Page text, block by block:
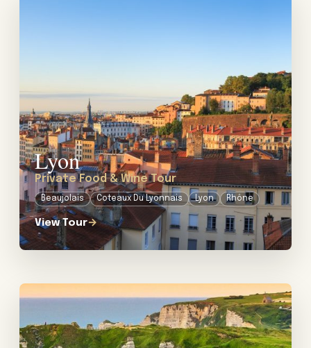
Lyon
Private Food & Wine Tour
Beaujolais Coteaux Du Lyonnais Lyon Rhône
View Tour→
View tour: Private Food & Calvados Tour in Normandy